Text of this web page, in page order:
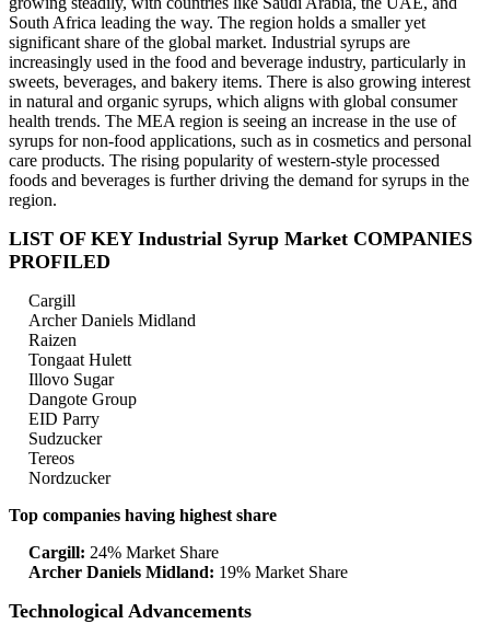
South Africa leading the way. The region holds a smaller yet
significant share of the global market. Industrial syrups are
increasingly used in the food and beverage industry, particularly in
sweets, beverages, and bakery items. There is also growing interest
in natural and organic syrups, which aligns with global consumer
health trends. The MEA region is seeing an increase in the use of
syrups for non-food applications, such as in cosmetics and personal
care products. The rising popularity of western-style processed
foods and beverages is further driving the demand for syrups in the
region.
LIST OF KEY Industrial Syrup Market COMPANIES
PROFILED
Cargill
Archer Daniels Midland
Raizen
Tongaat Hulett
Illovo Sugar
Dangote Group
EID Parry
Sudzucker
Tereos
Nordzucker
Top companies having highest share
Cargill: 24% Market Share
Archer Daniels Midland: 19% Market Share
Technological Advancements